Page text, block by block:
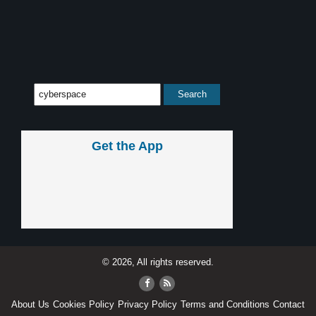
Get the App
© 2026, All rights reserved.
About Us Cookies Policy Privacy Policy Terms and Conditions Contact